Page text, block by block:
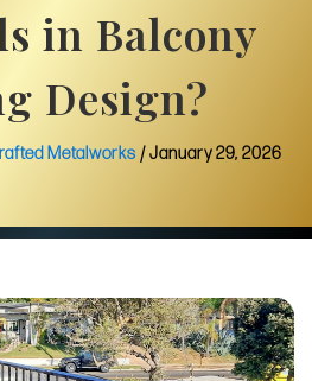
in Balcony
Design?
Metalworks /January 29, 2026